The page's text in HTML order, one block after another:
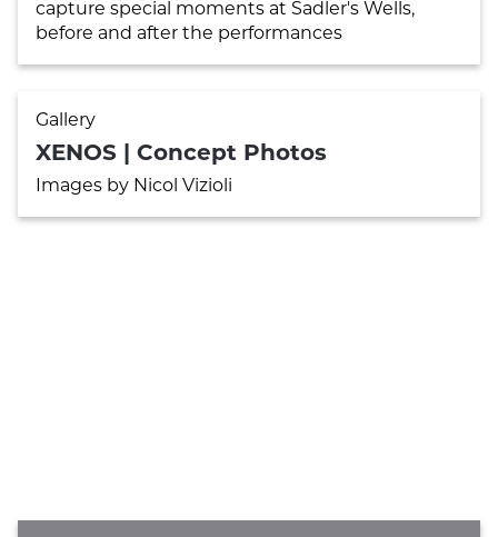
capture special moments at Sadler's Wells,
before and after the performances
Gallery
XENOS | Concept Photos
Images by Nicol Vizioli